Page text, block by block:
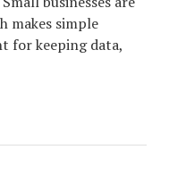
makes simple
for keeping data,